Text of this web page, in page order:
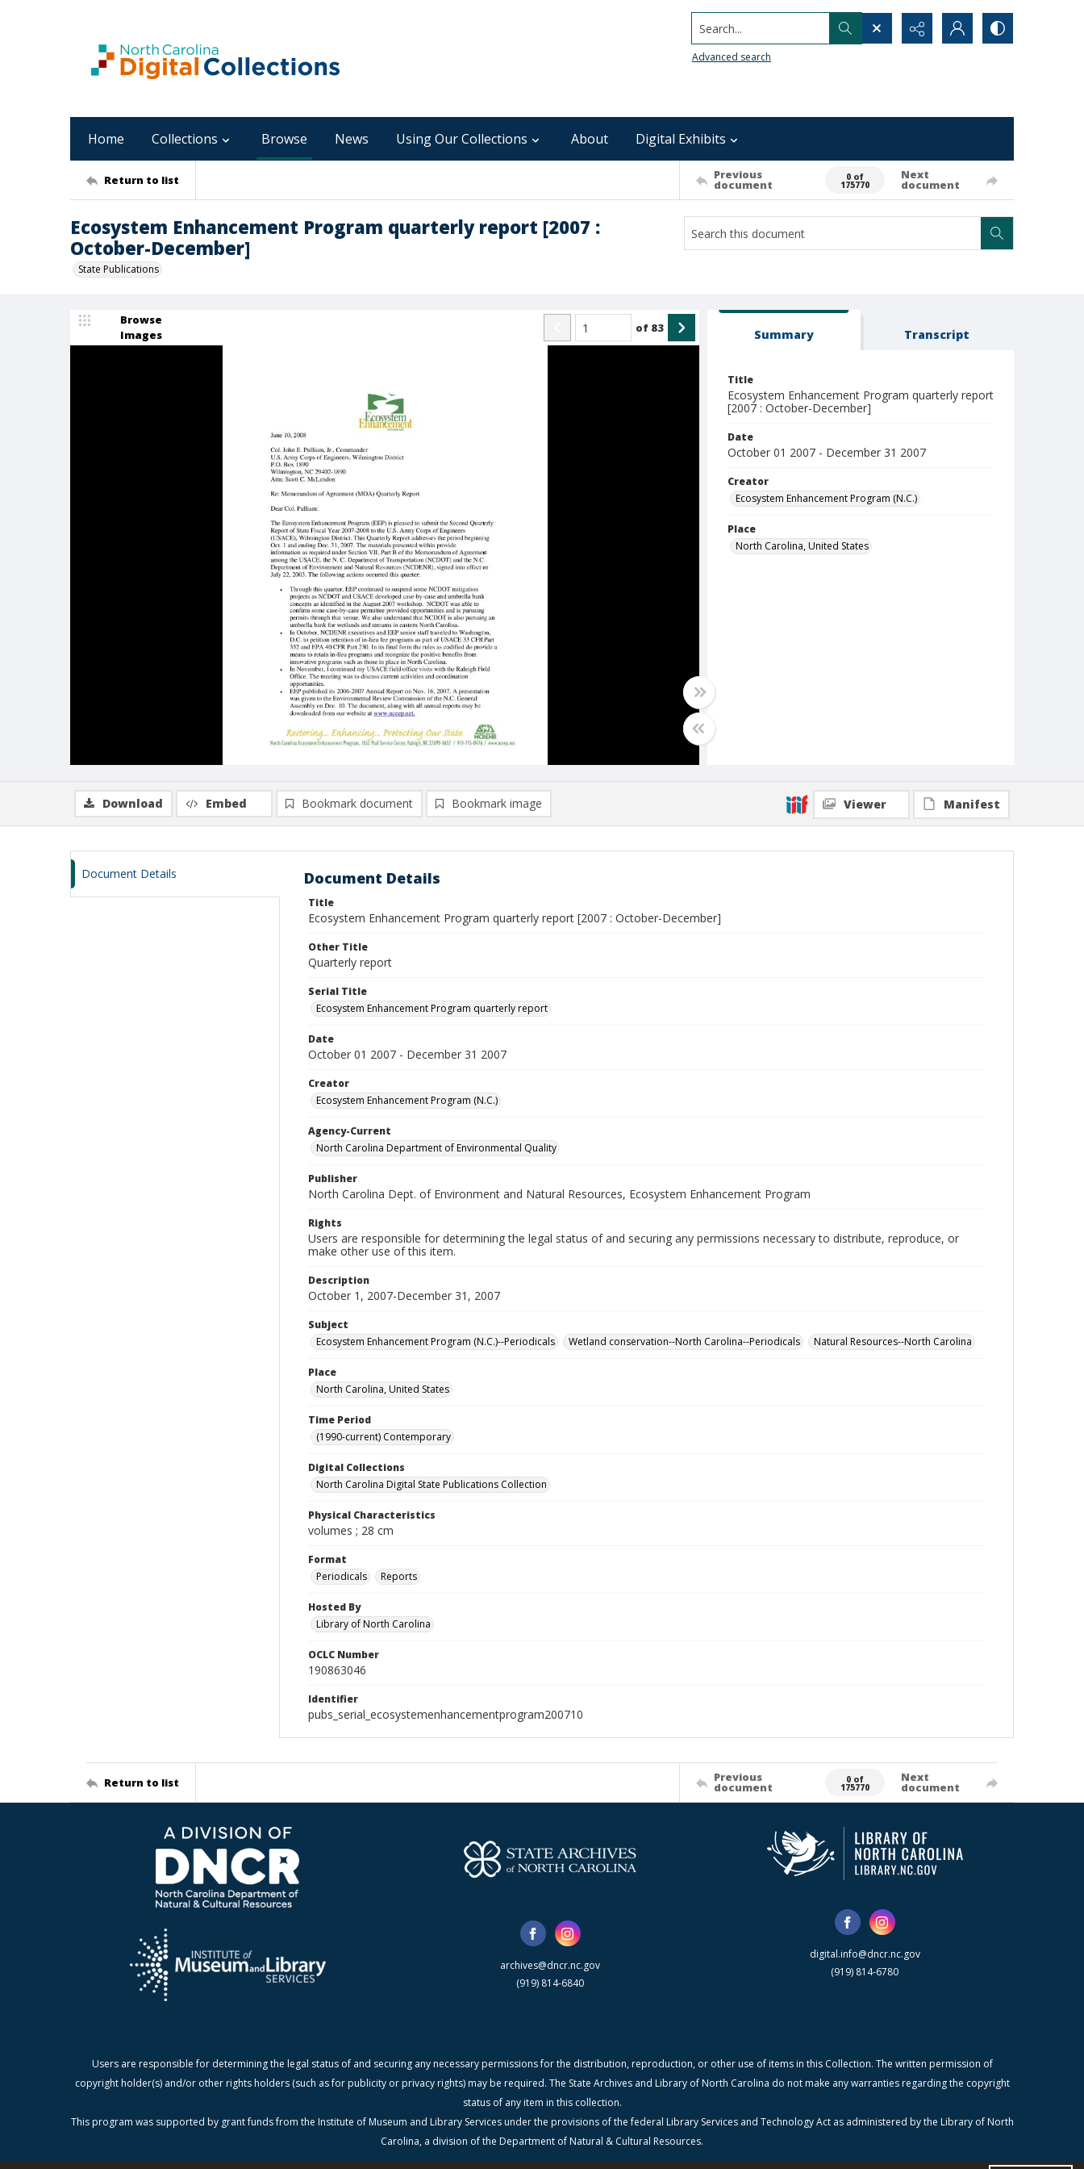
Search...
Advanced search
Home Collections Browse News Using Our Collections About Digital Exhibits
Return to list Previous
document
0 of
175770
Next
document
Ecosystem Enhancement Program quarterly report [2007 :
October-December]
State Publications
Browse
Images
of 83 Summary Transcript
Title
Ecosystem Enhancement Program quarterly report
[2007 : October-December]
Date
October 01 2007 - December 31 2007
Creator
Ecosystem Enhancement Program (N.C.)
Place
North Carolina, United States
Download Embed Bookmark document Bookmark image Viewer Manifest
Document Details Document Details
Title
Ecosystem Enhancement Program quarterly report [2007 : October-December]
Other Title
Quarterly report
Serial Title
Ecosystem Enhancement Program quarterly report
Date
October 01 2007 - December 31 2007
Creator
Ecosystem Enhancement Program (N.C.)
Agency-Current
North Carolina Department of Environmental Quality
Publisher
North Carolina Dept. of Environment and Natural Resources, Ecosystem Enhancement Program
Rights
Users are responsible for determining the legal status of and securing any permissions necessary to distribute, reproduce, or
make other use of this item.
Description
October 1, 2007-December 31, 2007
Subject
Ecosystem Enhancement Program (N.C.)--Periodicals
Wetland conservation--North Carolina--Periodicals Natural Resources--North Carolina
Place
North Carolina, United States
Time Period
(1990-current) Contemporary
Digital Collections
North Carolina Digital State Publications Collection
Physical Characteristics
volumes ; 28 cm
Format
Periodicals
Reports
Hosted By
Library of North Carolina
OCLC Number
190863046
Identifier
pubs_serial_ecosystemenhancementprogram200710
Return to list Previous
document
0 of
175770
Next
document
archives@dncr.nc.gov
(919) 814-6840
digital.info@dncr.nc.gov
(919) 814-6780
Users are responsible for determining the legal status of and securing any necessary permissions for the distribution, reproduction, or other use of items in this Collection. The written permission of
copyright holder(s) and/or other rights holders (such as for publicity or privacy rights) may be required. The State Archives and Library of North Carolina do not make any warranties regarding the copyright
status of any item in this collection.
This program was supported by grant funds from the Institute of Museum and Library Services under the provisions of the federal Library Services and Technology Act as administered by the Library of North
Carolina, a division of the Department of Natural & Cultural Resources.